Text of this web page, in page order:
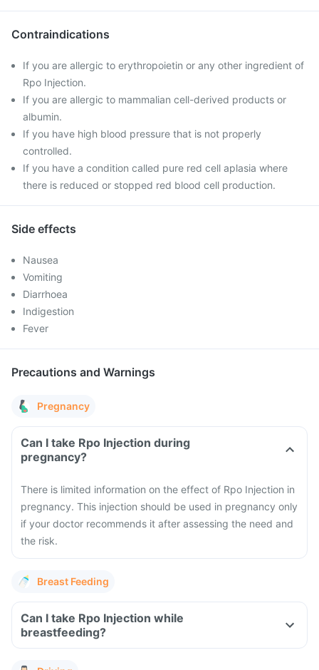
Contraindications
If you are allergic to erythropoietin or any other ingredient of
Rpo Injection.
If you are allergic to mammalian cell-derived products or
albumin.
If you have high blood pressure that is not properly
controlled.
If you have a condition called pure red cell aplasia where
there is reduced or stopped red blood cell production.
Side effects
Nausea
Vomiting
Diarrhoea
Indigestion
Fever
Precautions and Warnings
Pregnancy
Can I take Rpo Injection during
pregnancy?
There is limited information on the effect of Rpo Injection in
pregnancy. This injection should be used in pregnancy only
if your doctor recommends it after assessing the need and
the risk.
Breast Feeding
Can I take Rpo Injection while
breastfeeding?